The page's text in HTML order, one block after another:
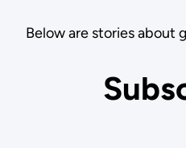
Below are stories about